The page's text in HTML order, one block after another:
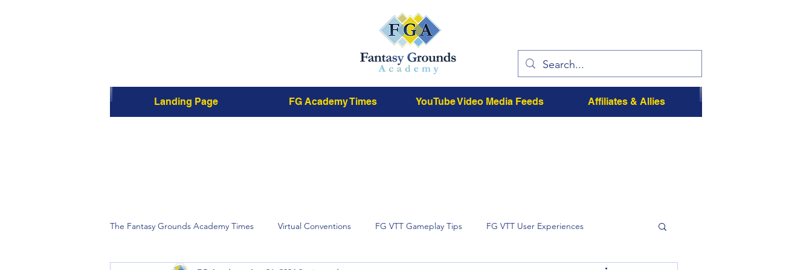
Landing Page FG Academy Times YouTube Video Media Feeds Affiliates & Allies
The Fantasy Grounds Academy Times Virtual Conventions FG VTT Gameplay Tips FG VTT User Experiences